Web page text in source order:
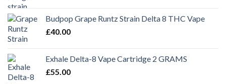
through
Budpop Grape Runtz Strain Delta 8 THC Vape
£40.00
Exhale Delta-8 Vape Cartridge 2 GRAMS
£55.00